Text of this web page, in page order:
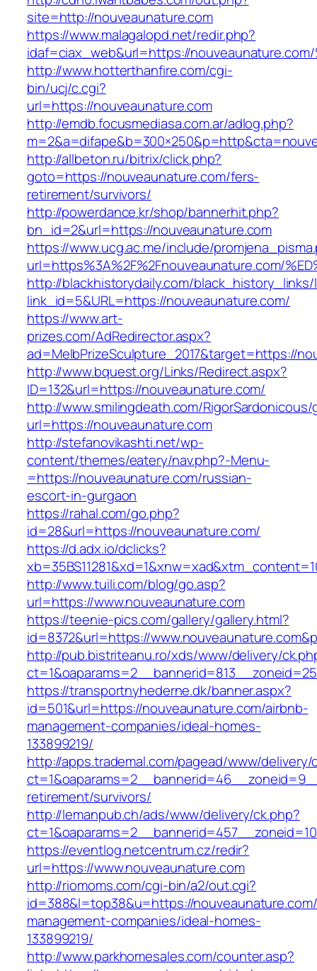
site=http://nouveaunature.com
https://www.malagalopd.net/redir.php?
idaf=ciax_web&url=https://nouveaunature.com/
http://www.hotterthanfire.com/cgi-
bin/ucj/c.cgi?
url=https://nouveaunature.com
http://emdb.focusmediasa.com.ar/adlog.php?
http://allbeton.ru/bitrix/click.php?
goto=https://nouveaunature.com/fers-
retirement/survivors/
http://powerdance.kr/shop/bannerhit.php?
bn_id=2&url=https://nouveaunature.com
https://www.ucg.ac.me/include/
url=https%3A%2F%2Fnouveaunature.com/
http://blackhistorydaily.com/black_history_links/
link_id=5&URL=https://nouveaunature.com/
https://www.art-
prizes.com/AdRedirector.aspx?
ad=MelbPrizeSculpture_2017&target=https://
http://www.bquest.org/Links/Redirect.aspx?
ID=132&url=https://nouveaunature.com/
http://www.smilingdeath.com/
url=https://nouveaunature.com
http://stefanovikashti.net/wp-
content/themes/eatery/nav.php?-Menu-
=https://nouveaunature.com/russian-
escort-in-gurgaon
https://rahal.com/go.php?
id=28&url=https://nouveaunature.com/
https://d.adx.io/dclicks?
http://www.tuili.com/blog/go.asp?
url=https://www.nouveaunature.com
https://teenie-pics.com/gallery/gallery.html?
id=8372&url=https://
http://pub.bistriteanu.ro/xds/www/delivery/
https://transportnyhederne.dk/banner.aspx?
id=501&url=https://nouveaunature.com/airbnb-
management-companies/ideal-homes-
133899219/
http://apps.trademal.com/pagead/www/delivery/
retirement/survivors/
http://lemanpub.ch/ads/www/delivery/ck.php?
https://eventlog.netcentrum.cz/redir?
url=https://www.nouveaunature.com
http://riomoms.com/cgi-bin/a2/out.cgi?
id=388&l=top38&u=https://
management-companies/ideal-homes-
133899219/
http://www.parkhomesales.com/counter.asp?